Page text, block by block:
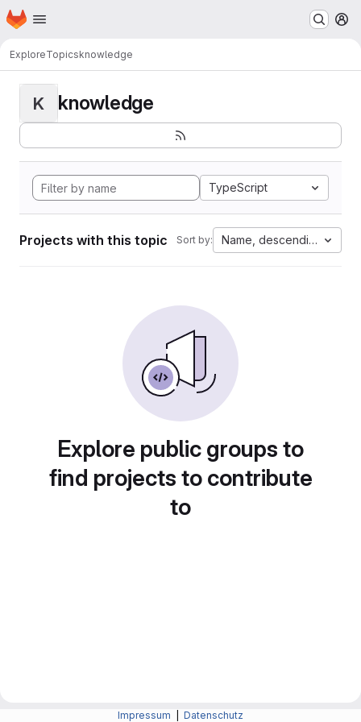
Skip to main content
Homepage
ExploreTopicsknowledge
K knowledge
TypeScript
Projects with this topic Sort by: Name, descending
Explore public groups to
find projects to contribute
to
Impressum Datenschutz